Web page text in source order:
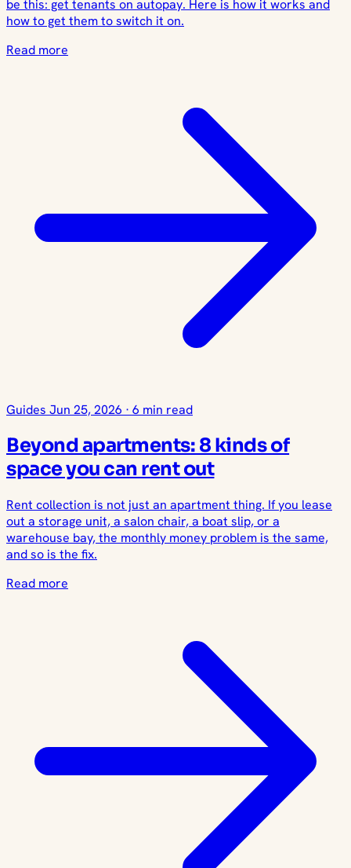
be this: get tenants on autopay. Here is how it works and
how to get them to switch it on.
Read more
Guides Jun 25, 2026 · 6 min read
Beyond apartments: 8 kinds of
space you can rent out
Rent collection is not just an apartment thing. If you lease
out a storage unit, a salon chair, a boat slip, or a
warehouse bay, the monthly money problem is the same,
and so is the fix.
Read more